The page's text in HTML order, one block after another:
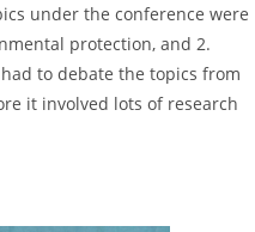
under the conference were
protection, and 2.
to debate the topics from
it involved lots of research